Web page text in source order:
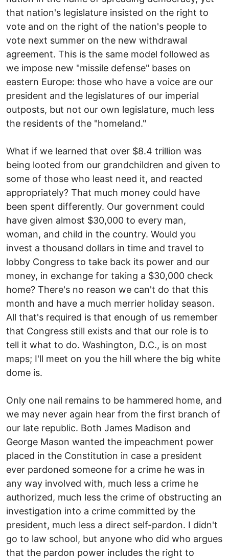
that nation's legislature insisted on the right to
vote and on the right of the nation's people to
vote next summer on the new withdrawal
agreement. This is the same model followed as
we impose new "missile defense" bases on
eastern Europe: those who have a voice are our
president and the legislatures of our imperial
outposts, but not our own legislature, much less
the residents of the "homeland."
What if we learned that over $8.4 trillion was
being looted from our grandchildren and given to
some of those who least need it, and reacted
appropriately? That much money could have
been spent differently. Our government could
have given almost $30,000 to every man,
woman, and child in the country. Would you
invest a thousand dollars in time and travel to
lobby Congress to take back its power and our
money, in exchange for taking a $30,000 check
home? There's no reason we can't do that this
month and have a much merrier holiday season.
All that's required is that enough of us remember
that Congress still exists and that our role is to
tell it what to do. Washington, D.C., is on most
maps; I'll meet on you the hill where the big white
dome is.
Only one nail remains to be hammered home, and
we may never again hear from the first branch of
our late republic. Both James Madison and
George Mason wanted the impeachment power
placed in the Constitution in case a president
ever pardoned someone for a crime he was in
any way involved with, much less a crime he
authorized, much less the crime of obstructing an
investigation into a crime committed by the
president, much less a direct self-pardon. I didn't
go to law school, but anyone who did who argues
that the pardon power includes the right to